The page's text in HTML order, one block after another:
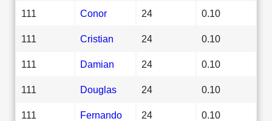
111 Conor 24 0.10
111 Cristian 24 0.10
111 Damian 24 0.10
111 Douglas 24 0.10
111 Fernando 24 0.10